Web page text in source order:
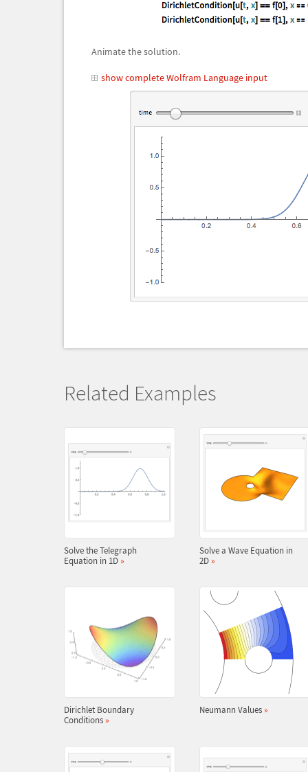
Animate the solution.
show complete Wolfram Language input
Related Examples
Solve the Telegraph
Equation in 1D »
Solve a Wave Equation in
2D »
Dirichlet Boundary
Conditions »
Neumann Values »